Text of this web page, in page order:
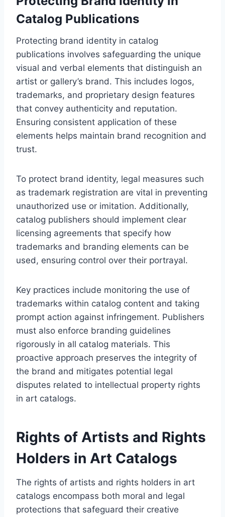
Catalog Publications
Protecting brand identity in catalog
publications involves safeguarding the unique
visual and verbal elements that distinguish an
artist or gallery’s brand. This includes logos,
trademarks, and proprietary design features
that convey authenticity and reputation.
Ensuring consistent application of these
elements helps maintain brand recognition and
trust.
To protect brand identity, legal measures such
as trademark registration are vital in preventing
unauthorized use or imitation. Additionally,
catalog publishers should implement clear
licensing agreements that specify how
trademarks and branding elements can be
used, ensuring control over their portrayal.
Key practices include monitoring the use of
trademarks within catalog content and taking
prompt action against infringement. Publishers
must also enforce branding guidelines
rigorously in all catalog materials. This
proactive approach preserves the integrity of
the brand and mitigates potential legal
disputes related to intellectual property rights
in art catalogs.
Rights of Artists and Rights
Holders in Art Catalogs
The rights of artists and rights holders in art
catalogs encompass both moral and legal
protections that safeguard their creative